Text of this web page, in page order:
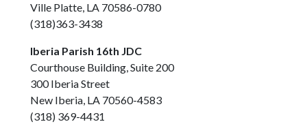
Ville Platte, LA 70586-0780
(318)363-3438
Iberia Parish 16th JDC
Courthouse Building, Suite 200
300 Iberia Street
New Iberia, LA 70560-4583
(318) 369-4431